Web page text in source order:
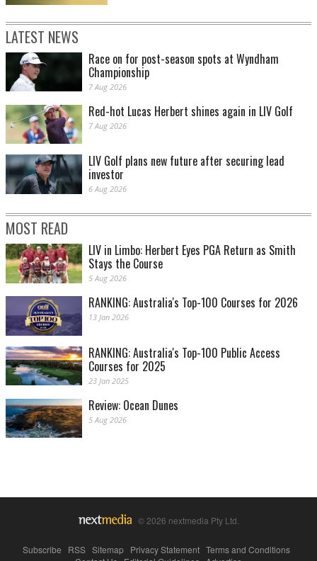
LATEST NEWS
Race on for post-season spots at Wyndham
Championship
7 Aug 2026
Red-hot Lucas Herbert shines again in LIV Golf
7 Aug 2026
LIV Golf plans new future after securing lead
investor
6 Aug 2026
MOST READ
LIV in Limbo: Herbert Eyes PGA Return as Smith
Stays the Course
5 Aug 2026
RANKING: Australia's Top-100 Courses for 2026
13 Jan 2026
RANKING: Australia's Top-100 Public Access
Courses for 2025
23 Jan 2025
Review: Ocean Dunes
5 Aug 2026
© 2026 nextmedia Pty Ltd.
Subscribe RSS Sitemap Privacy Statement Terms and Conditions